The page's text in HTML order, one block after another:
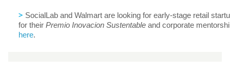
> SocialLab and Walmart are looking for early-stage retail
for their Premio Inovacion Sustentable and corporate
here.